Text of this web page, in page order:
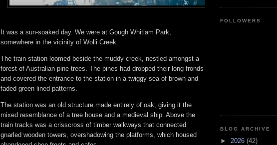
It was a sun-soaked day. We were at Gough Whitlam Park,
somewhere in the vicinity of Wolli Creek.
The train station loomed beside the muddy creek, nestled amongst a
forest of Australian pine trees. The pines had dropped their long fronds
and covered the entrance to the station in a twiggy sea of brown and
faded green lined patterns.
The station was an old structure made entirely of oak, giving it the
mixed resemblance of a tree house and a medieval ship. Above the
train tracks was a crisscross of timber walkways that connected
gnarled wooden towers, overshadowing the platforms, which housed
FOLLOWERS
BLOG ARCHIVE
► 2026 (42)